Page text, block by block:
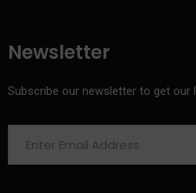
Newsletter
Subscribe our newsletter to get our